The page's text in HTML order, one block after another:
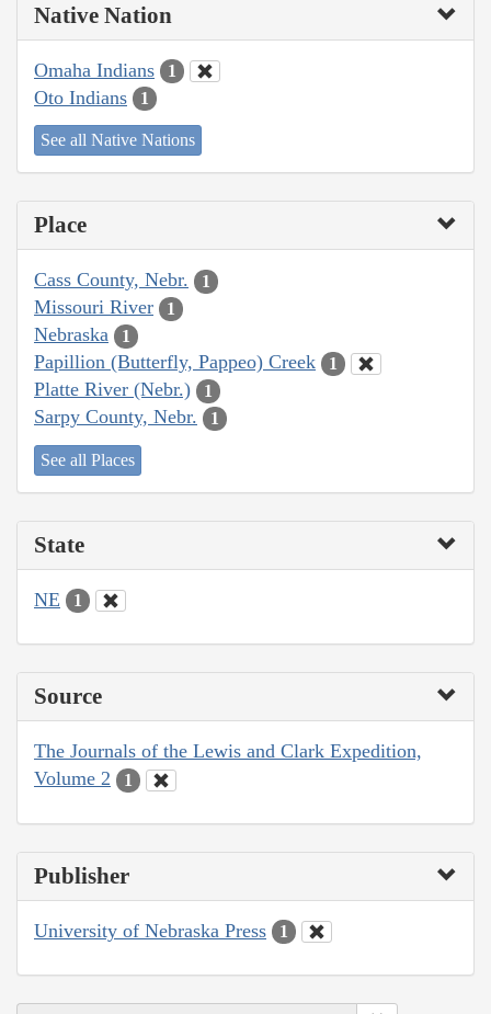
Native Nation
Omaha Indians 1
Oto Indians 1
See all Native Nations
Place
Cass County, Nebr. 1
Missouri River 1
Nebraska 1
Papillion (Butterfly, Pappeo) Creek 1
Platte River (Nebr.) 1
Sarpy County, Nebr. 1
See all Places
State
NE 1
Source
The Journals of the Lewis and Clark Expedition,
Volume 2
1
Publisher
University of Nebraska Press 1